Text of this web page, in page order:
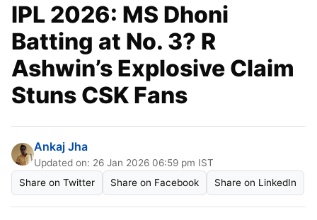
IPL 2026: MS Dhoni
Batting at No. 3? R
Ashwin’s Explosive Claim
Stuns CSK Fans
Ankaj Jha
Updated on: 26 Jan 2026 06:59 pm IST
Share on Twitter
Share on Facebook Share on LinkedIn